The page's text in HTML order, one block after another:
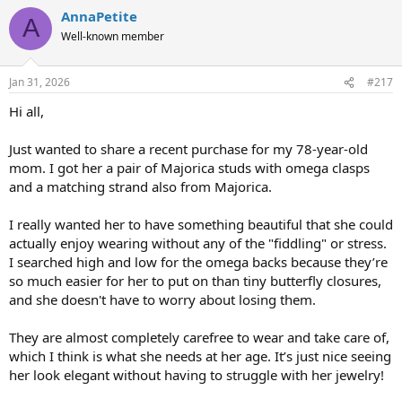
c
i
s
A AnnaPetite
Well-known member
Jan 31, 2026 #217
Hi all,
Just wanted to share a recent purchase for my 78-year-old
mom. I got her a pair of Majorica studs with omega clasps
and a matching strand also from Majorica.
I really wanted her to have something beautiful that she could
actually enjoy wearing without any of the "fiddling" or stress.
I searched high and low for the omega backs because they’re
so much easier for her to put on than tiny butterfly closures,
and she doesn't have to worry about losing them.
They are almost completely carefree to wear and take care of,
which I think is what she needs at her age. It’s just nice seeing
her look elegant without having to struggle with her jewelry!